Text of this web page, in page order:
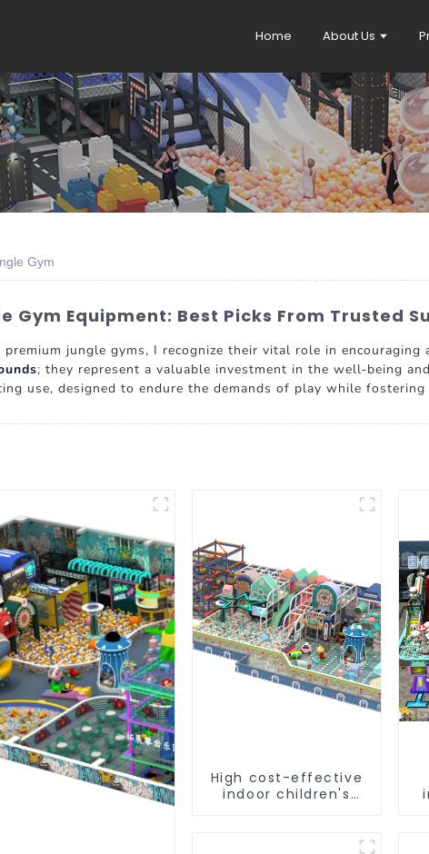
Home About Us
Gym
Gym Equipment: Best Picks From Trusted
jungle gyms, I recognize their vital role in
; they represent a valuable investment in the well-being
use, designed to endure the demands of play while
High cost-effective
indoor children's